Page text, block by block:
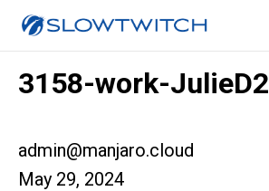
3158-work-JulieD2
admin@manjaro.cloud
May 29, 2024